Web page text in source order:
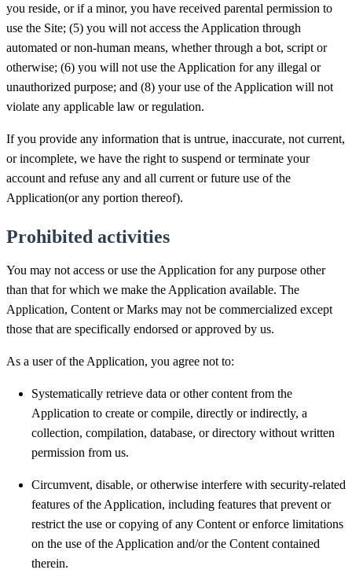
you reside, or if a minor, you have received parental permission to
use the Site; (5) you will not access the Application through
automated or non-human means, whether through a bot, script or
otherwise; (6) you will not use the Application for any illegal or
unauthorized purpose; and (8) your use of the Application will not
violate any applicable law or regulation.
If you provide any information that is untrue, inaccurate, not current,
or incomplete, we have the right to suspend or terminate your
account and refuse any and all current or future use of the
Application(or any portion thereof).
Prohibited activities
You may not access or use the Application for any purpose other
than that for which we make the Application available. The
Application, Content or Marks may not be commercialized except
those that are specifically endorsed or approved by us.
As a user of the Application, you agree not to:
Systematically retrieve data or other content from the
Application to create or compile, directly or indirectly, a
collection, compilation, database, or directory without written
permission from us.
Circumvent, disable, or otherwise interfere with security-related
features of the Application, including features that prevent or
restrict the use or copying of any Content or enforce limitations
on the use of the Application and/or the Content contained
therein.